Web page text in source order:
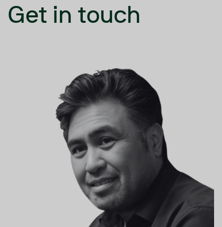
Get in touch